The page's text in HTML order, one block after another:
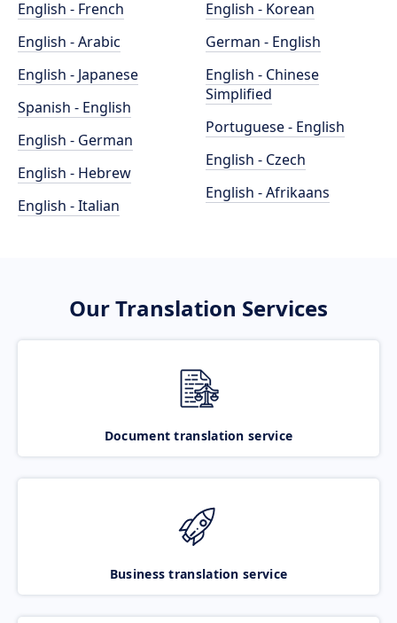
English - French
English - Arabic
English - Japanese
Spanish - English
English - German
English - Hebrew
English - Italian
English - Korean
German - English
English - Chinese
Simplified
Portuguese - English
English - Czech
English - Afrikaans
Our Translation Services
Document translation service
Business translation service